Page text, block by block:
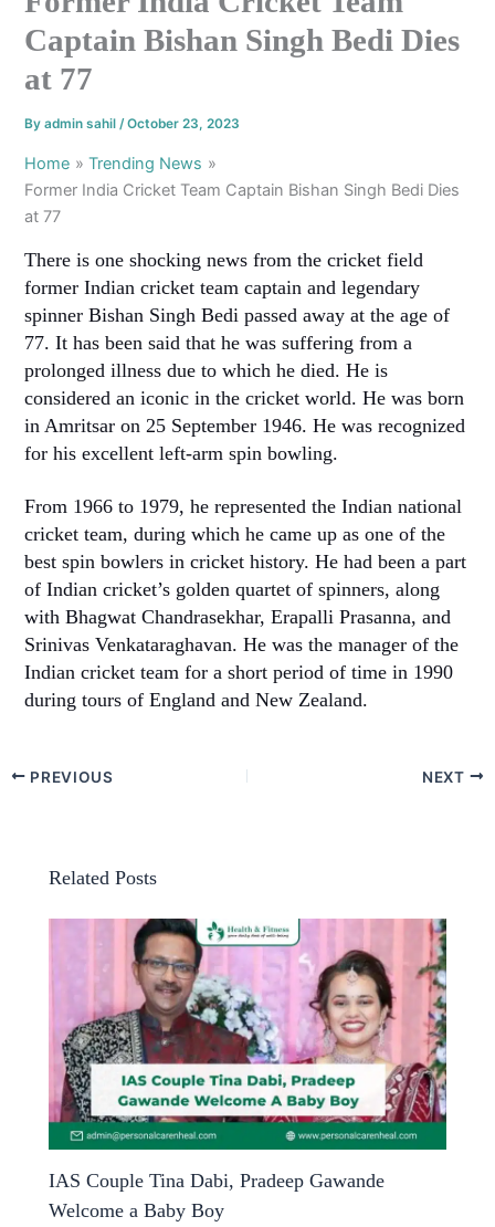
Captain Bishan Singh Bedi Dies
at 77
Byadmin sahil/October 23, 2023
Home
Trending News
Former India Cricket Team Captain Bishan Singh Bedi Dies
at 77
There is one shocking news from the cricket field
former Indian cricket team captain and legendary
spinner Bishan Singh Bedi passed away at the age of
77. It has been said that he was suffering from a
prolonged illness due to which he died. He is
considered an iconic in the cricket world. He was born
in Amritsar on 25 September 1946. He was recognized
for his excellent left-arm spin bowling.
From 1966 to 1979, he represented the Indian national
cricket team, during which he came up as one of the
best spin bowlers in cricket history. He had been a part
of Indian cricket’s golden quartet of spinners, along
with Bhagwat Chandrasekhar, Erapalli Prasanna, and
Srinivas Venkataraghavan. He was the manager of the
Indian cricket team for a short period of time in 1990
during tours of England and New Zealand.
PREVIOUS NEXT
Related Posts
IAS Couple Tina Dabi, Pradeep Gawande
Welcome a Baby Boy